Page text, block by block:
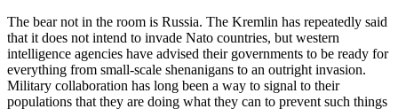
The bear not in the room is Russia. The Kremlin has repeatedly said
that it does not intend to invade Nato countries, but western
intelligence agencies have advised their governments to be ready for
everything from small-scale shenanigans to an outright invasion.
Military collaboration has long been a way to signal to their
populations that they are doing what they can to prevent such things